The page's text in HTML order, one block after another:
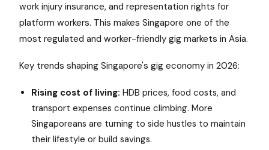
work injury insurance, and representation rights for
platform workers. This makes Singapore one of the
most regulated and worker-friendly gig markets in Asia.
Key trends shaping Singapore's gig economy in 2026:
Rising cost of living: HDB prices, food costs, and
transport expenses continue climbing. More
Singaporeans are turning to side hustles to maintain
their lifestyle or build savings.